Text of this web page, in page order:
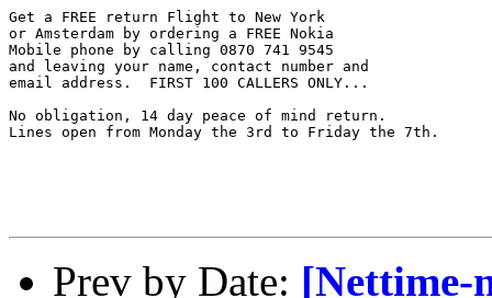
Get a FREE return Flight to New York
or Amsterdam by ordering a FREE Nokia
Mobile phone by calling 0870 741 9545
and leaving your name, contact number and
email address.  FIRST 100 CALLERS ONLY...
No obligation, 14 day peace of mind return.
Lines open from Monday the 3rd to Friday the 7th.
Prev by Date: [Nettime-